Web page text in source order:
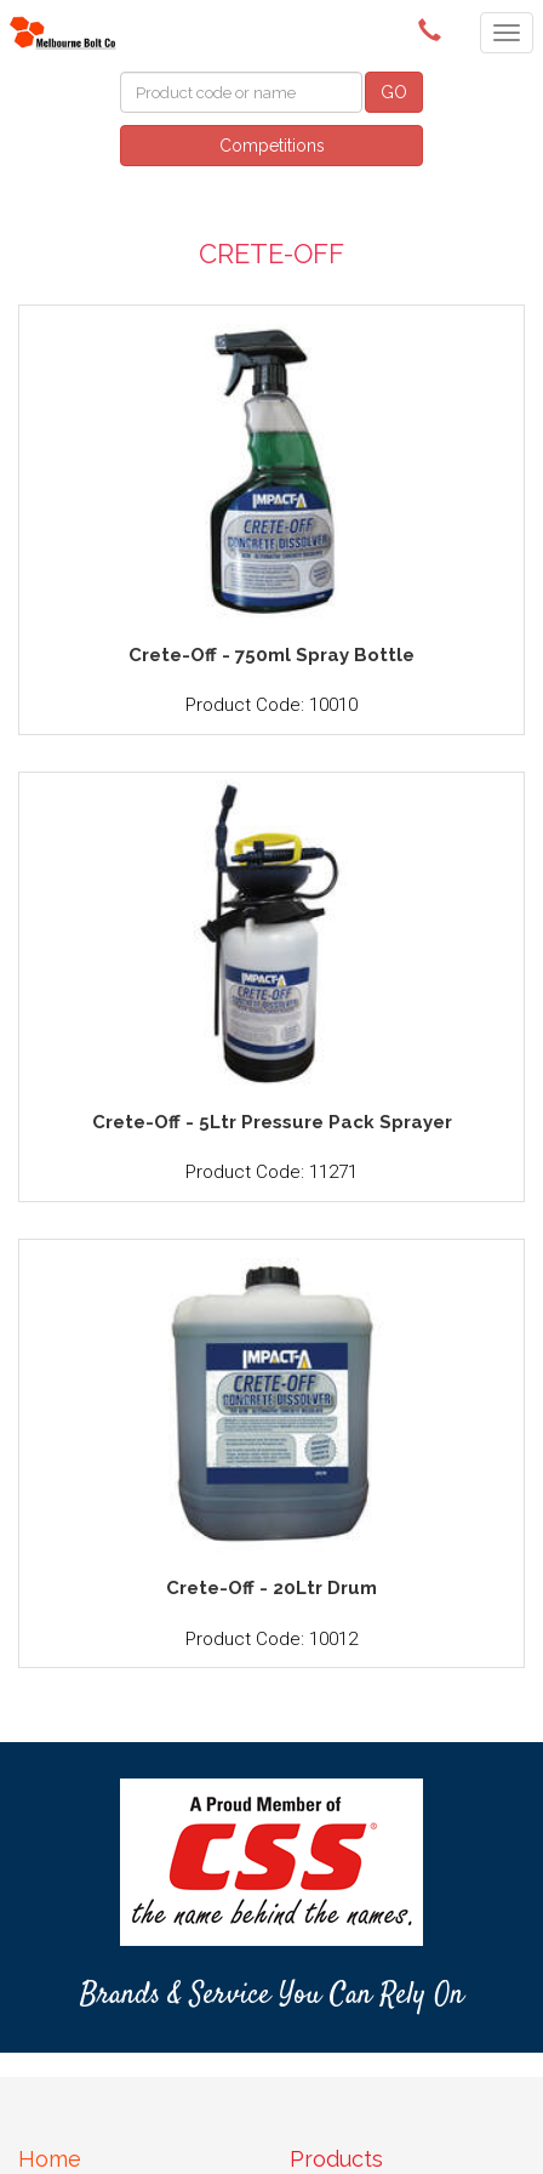
(03) 9580 0011
GO
Competitions
CRETE-OFF
Crete-Off - 750ml Spray Bottle
Product Code: 10010
Crete-Off - 5Ltr Pressure Pack Sprayer
Product Code: 11271
Crete-Off - 20Ltr Drum
Product Code: 10012
Brands & Service You Can Rely On
Home Products